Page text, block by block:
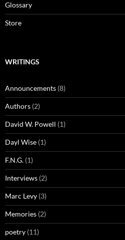
Glossary
Store
WRITINGS
Announcements (8)
Authors (2)
David W. Powell (1)
Dayl Wise (1)
F.N.G. (1)
Interviews (2)
Marc Levy (3)
Memories (2)
poetry (11)